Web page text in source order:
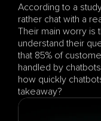
According to a
rather chat with a
Their main worry is
understand their
that 85% of
handled by
how quickly
takeaway?